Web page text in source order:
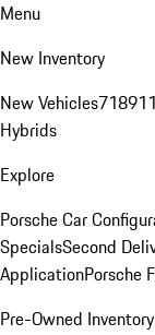
Menu
New Inventory
New Vehicles718911
Hybrids
Explore
Porsche Car
SpecialsSecond
ApplicationPorsche
Pre-Owned Inventory